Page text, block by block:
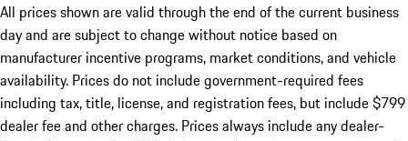
All prices shown are valid through the end of the current business
day and are subject to change without notice based on
manufacturer incentive programs, market conditions, and vehicle
availability. Prices do not include government-required fees
including tax, title, license, and registration fees, but include $799
dealer fee and other charges. Prices always include any dealer-